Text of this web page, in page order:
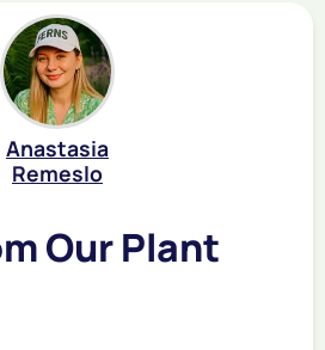
Anastasia
Remeslo
Our Plant